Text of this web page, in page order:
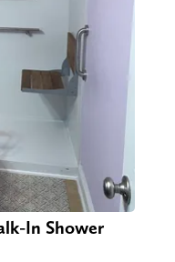
In Shower